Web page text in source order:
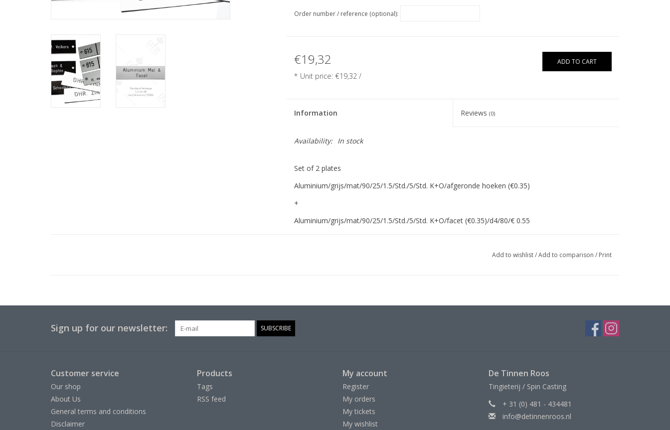
Order number / reference (optional):
€19,32
* Unit price: €19,32/
ADD TO CART
Information Reviews(0)
Availability: In stock
Set of 2 plates
Aluminium/grijs/mat/90/25/1.5/Std./5/Std. K+O/afgeronde hoeken (€0.35)
+
Aluminium/grijs/mat/90/25/1.5/Std./5/Std. K+O/facet (€0.35)/d4/80/€ 0.55
Add to wishlist/Add to comparison / Print
Sign up for our newsletter: SUBSCRIBE
Customer service
Our shop
About Us
General terms and conditions
Disclaimer
Products
Tags
RSS feed
My account
Register
My orders
My tickets
My wishlist
De Tinnen Roos
Tingieterij / Spin Casting
+ 31 (0) 481 - 434481
info@detinnenroos.nl